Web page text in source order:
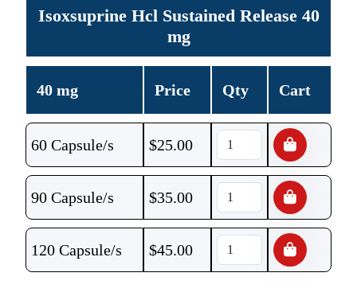
Isoxsuprine Hcl Sustained Release 40
mg
40 mg Price Qty Cart
60 Capsule/s $25.00
90 Capsule/s $35.00
120 Capsule/s $45.00